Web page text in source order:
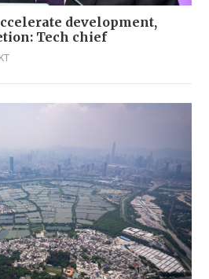
development,
Tech chief